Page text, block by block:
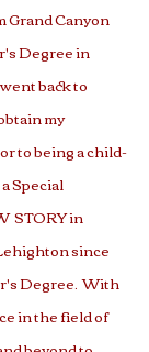
Grand Canyon
Degree in
back to
my
to being a child-
Special
STORY in
since
Degree. With
in the field of